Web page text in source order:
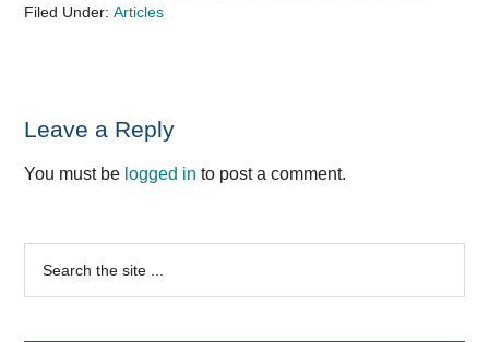
Filed Under:Articles
Reader
Interactions
Leave a Reply
You must be logged in to post a comment.
Primary
Sidebar